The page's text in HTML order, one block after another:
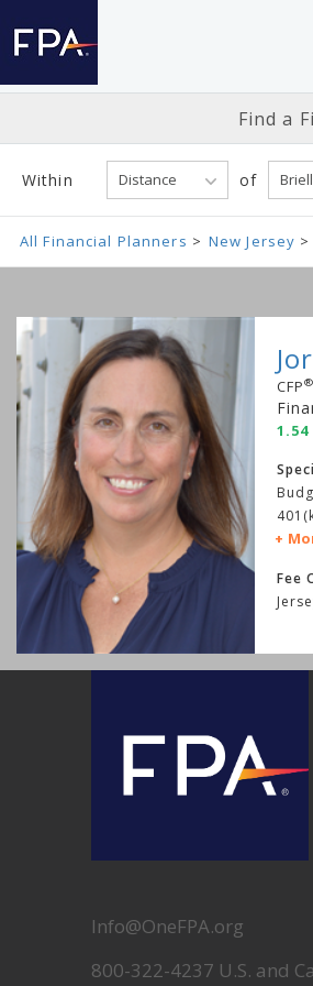
Find a
Within of
All Financial Planners New Jersey
CFP®
Fee
Info@OneFPA.org
800-322-4237 U.S. and